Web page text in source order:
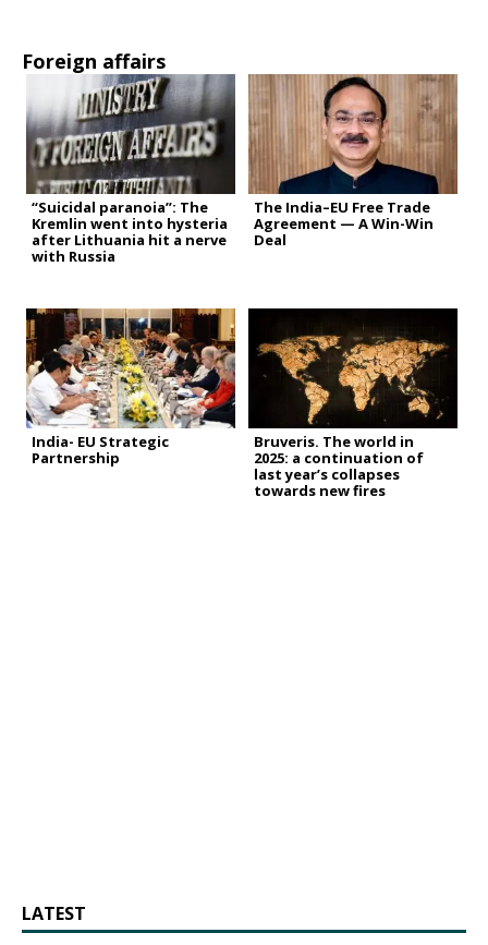
Foreign affairs
“Suicidal paranoia”: The
Kremlin went into hysteria
after Lithuania hit a nerve
with Russia
The India–EU Free Trade
Agreement — A Win-Win
Deal
India- EU Strategic
Partnership
Bruveris. The world in
2025: a continuation of
last year’s collapses
towards new fires
LATEST